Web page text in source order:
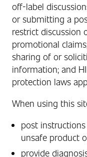
off‑label
or submitting a
restrict discussion
promotional
sharing of or
information; and
protection laws
When using this
post
unsafe product
provide